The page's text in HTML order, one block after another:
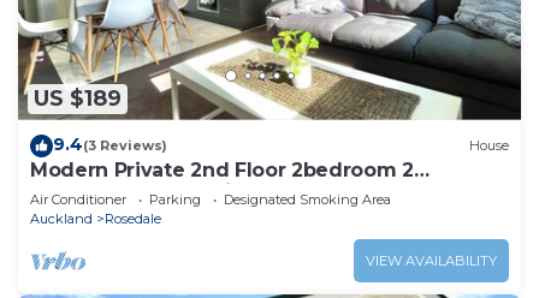
US $189
9.4(3 Reviews) House
Modern Private 2nd Floor 2bedroom 2
bathroom home unit
Air Conditioner Parking
Designated Smoking Area
Auckland
Rosedale
VIEW AVAILABILITY